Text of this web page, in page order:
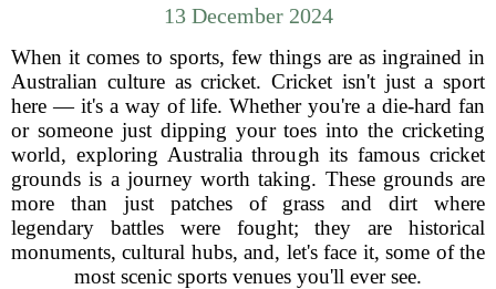
13 December 2024
When it comes to sports, few things are as ingrained in
Australian culture as cricket. Cricket isn't just a sport
here — it's a way of life. Whether you're a die-hard fan
or someone just dipping your toes into the cricketing
world, exploring Australia through its famous cricket
grounds is a journey worth taking. These grounds are
more than just patches of grass and dirt where
legendary battles were fought; they are historical
monuments, cultural hubs, and, let's face it, some of the
most scenic sports venues you'll ever see.